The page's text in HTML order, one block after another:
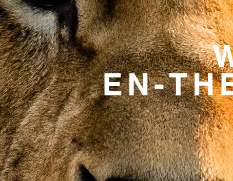
EN-